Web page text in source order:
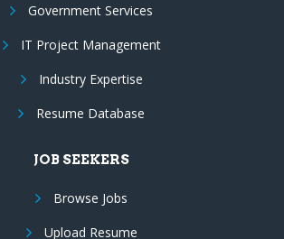
Government Services
IT Project Management
Industry Expertise
Resume Database
JOB SEEKERS
Browse Jobs
Upload Resume